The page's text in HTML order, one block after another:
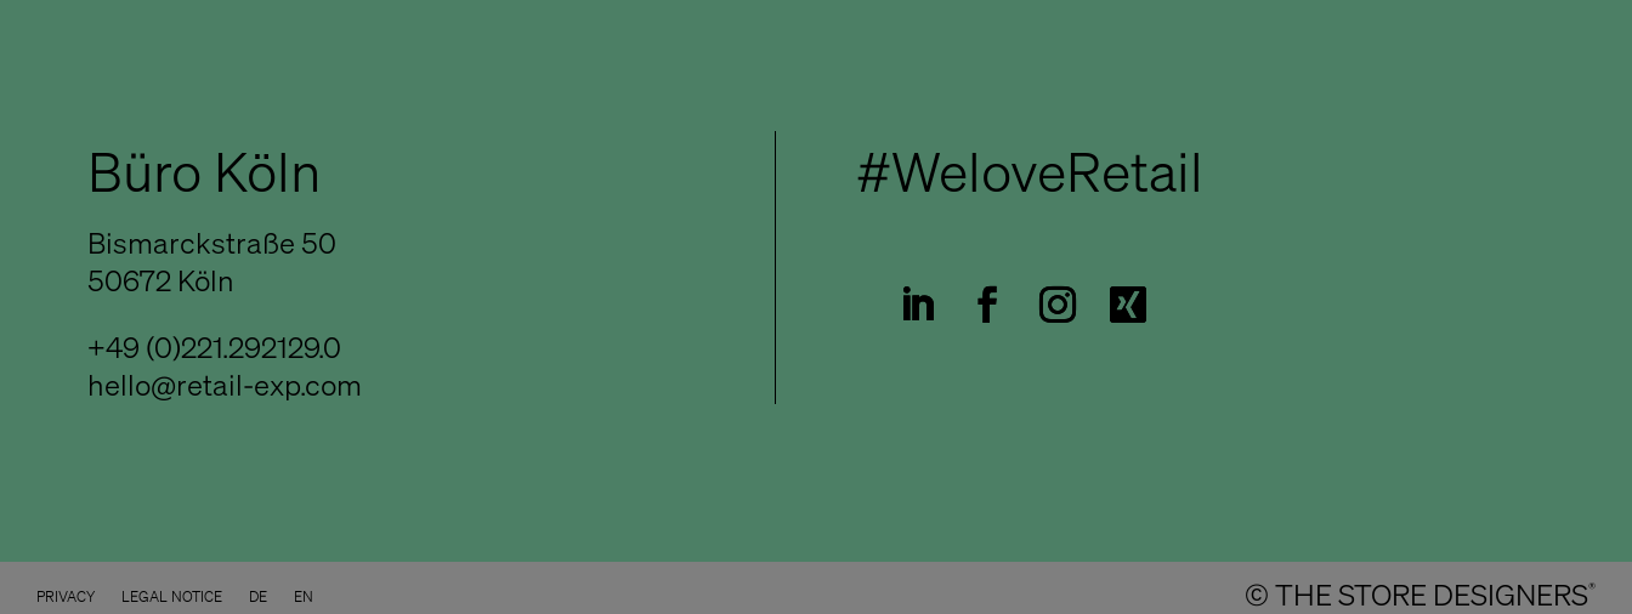
Büro Köln
Bismarckstraße 50
50672 Köln
+49 (0)221.292129.0
hello@retail-exp.com
#WeloveRetail
PRIVACY LEGAL NOTICE DE EN © THE STORE DESIGNERS®